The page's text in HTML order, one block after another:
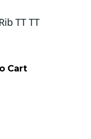
TT TT
Cart